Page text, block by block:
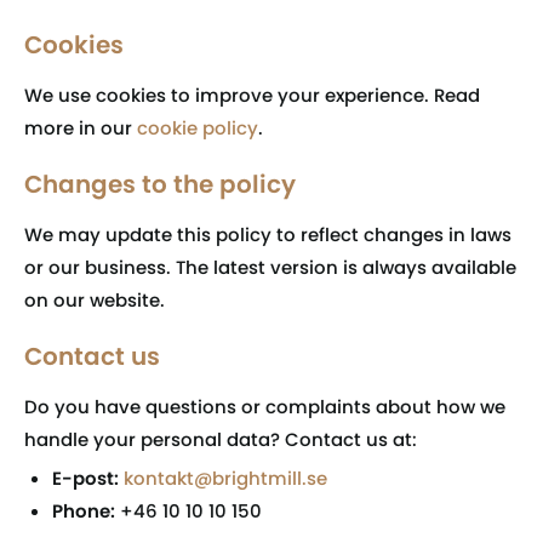
Cookies
We use cookies to improve your experience. Read
more in ourcookie policy.
Changes to the policy
We may update this policy to reflect changes in laws
or our business. The latest version is always available
on our website.
Contact us
Do you have questions or complaints about how we
handle your personal data? Contact us at:
E-post: kontakt@brightmill.se
Phone: +46 10 10 10 150